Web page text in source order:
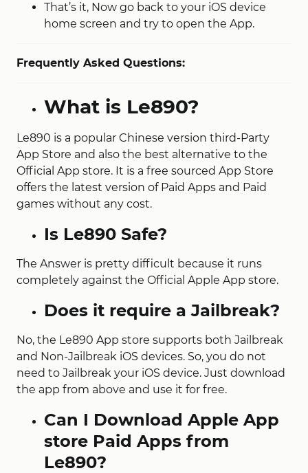
That’s it, Now go back to your iOS device
home screen and try to open the App.
Frequently Asked Questions:
What is Le890?
Le890 is a popular Chinese version third-Party
App Store and also the best alternative to the
Official App store. It is a free sourced App Store
offers the latest version of Paid Apps and Paid
games without any cost.
Is Le890 Safe?
The Answer is pretty difficult because it runs
completely against the Official Apple App store.
Does it require a Jailbreak?
No, the Le890 App store supports both Jailbreak
and Non-Jailbreak iOS devices. So, you do not
need to Jailbreak your iOS device. Just download
the app from above and use it for free.
Can I Download Apple App
store Paid Apps from
Le890?